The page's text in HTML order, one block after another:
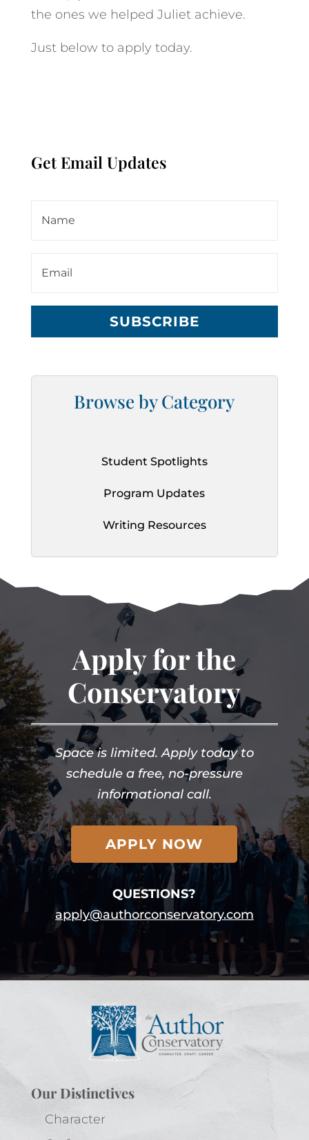
the ones we helped Juliet achieve.
Just below to apply today.
Get Email Updates
SUBSCRIBE
Browse by Category
Student Spotlights
Program Updates
Writing Resources
Apply for the
Conservatory
Space is limited. Apply today to
schedule a free, no-pressure
informational call.
APPLY NOW
QUESTIONS?
apply@authorconservatory.com
Our Distinctives
Character